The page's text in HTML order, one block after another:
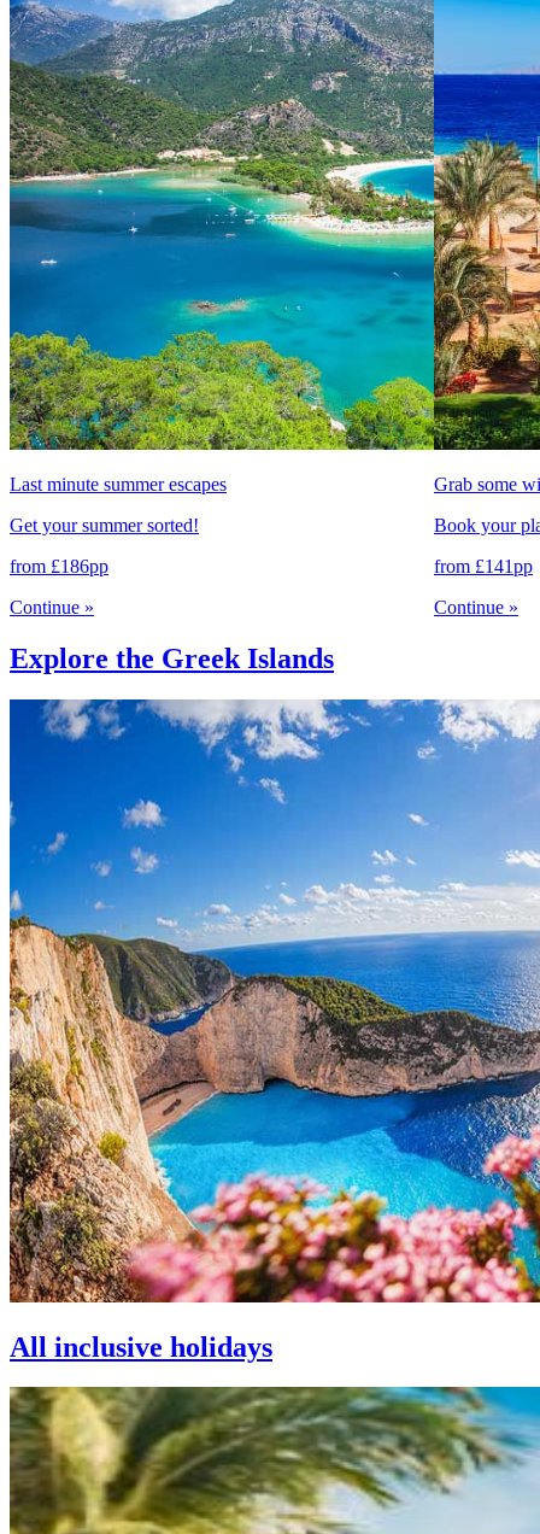
Last minute summer escapes
Get your summer sorted!
from £186pp
Continue »
Grab some
Book your
from £141pp
Continue »
Explore the Greek Islands
All inclusive holidays